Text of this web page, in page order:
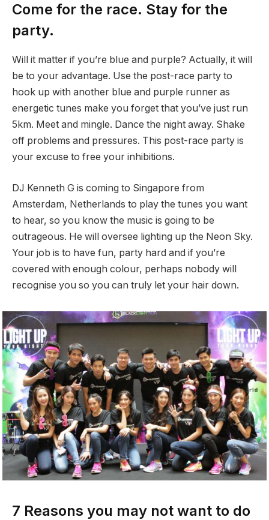
Come for the race. Stay for the
party.
Will it matter if you’re blue and purple? Actually, it will
be to your advantage. Use the post-race party to
hook up with another blue and purple runner as
energetic tunes make you forget that you’ve just run
5km. Meet and mingle. Dance the night away. Shake
off problems and pressures. This post-race party is
your excuse to free your inhibitions.
DJ Kenneth G is coming to Singapore from
Amsterdam, Netherlands to play the tunes you want
to hear, so you know the music is going to be
outrageous. He will oversee lighting up the Neon Sky.
Your job is to have fun, party hard and if you’re
covered with enough colour, perhaps nobody will
recognise you so you can truly let your hair down.
7 Reasons you may not want to do